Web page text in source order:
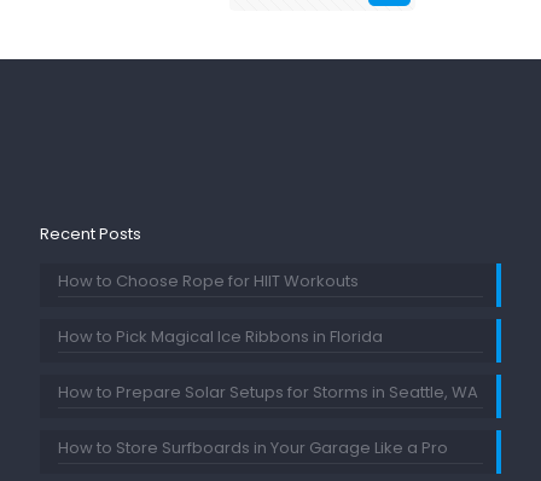
Recent Posts
How to Choose Rope for HIIT Workouts
How to Pick Magical Ice Ribbons in Florida
How to Prepare Solar Setups for Storms in Seattle, WA
How to Store Surfboards in Your Garage Like a Pro